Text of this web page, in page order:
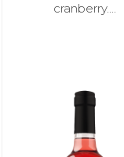
cranberry....